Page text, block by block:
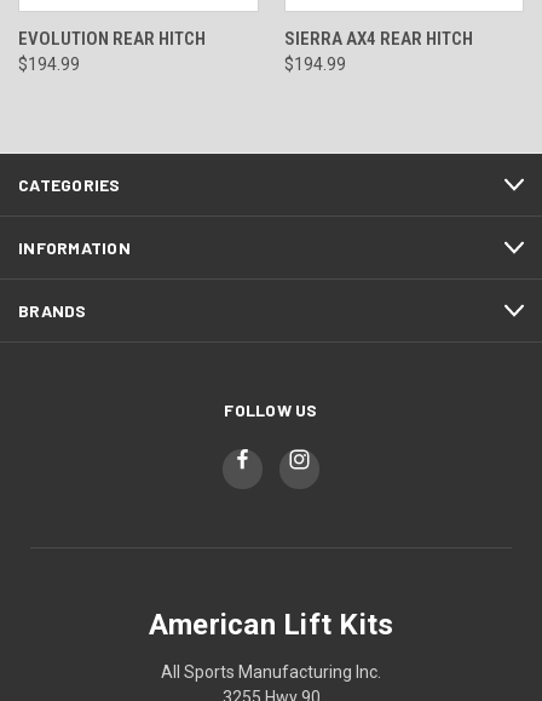
EVOLUTION REAR HITCH
$194.99
SIERRA AX4 REAR HITCH
$194.99
CATEGORIES
INFORMATION
BRANDS
FOLLOW US
American Lift Kits
All Sports Manufacturing Inc.